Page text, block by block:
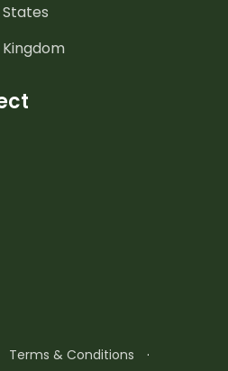
Terms & Conditions ·